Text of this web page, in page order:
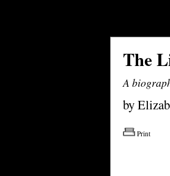
The
A
by
Print